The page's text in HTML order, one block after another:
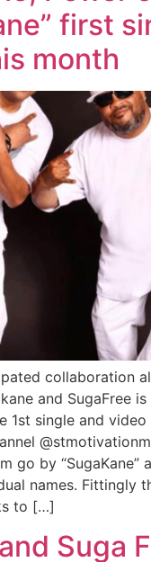
first
month
collaboration
and SugaFree
1st single and
go by “SugaKane”
names. Fittingly
to […]
Suga